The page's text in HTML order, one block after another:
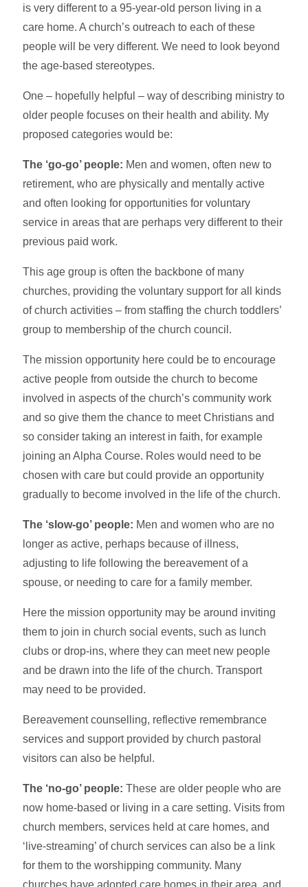
is very different to a 95-year-old person living in a
care home. A church’s outreach to each of these
people will be very different. We need to look beyond
the age-based stereotypes.
One – hopefully helpful – way of describing ministry to
older people focuses on their health and ability. My
proposed categories would be:
The ‘go-go’ people: Men and women, often new to
retirement, who are physically and mentally active
and often looking for opportunities for voluntary
service in areas that are perhaps very different to their
previous paid work.
This age group is often the backbone of many
churches, providing the voluntary support for all kinds
of church activities – from staffing the church toddlers’
group to membership of the church council.
The mission opportunity here could be to encourage
active people from outside the church to become
involved in aspects of the church’s community work
and so give them the chance to meet Christians and
so consider taking an interest in faith, for example
joining an Alpha Course. Roles would need to be
chosen with care but could provide an opportunity
gradually to become involved in the life of the church.
The ‘slow-go’ people: Men and women who are no
longer as active, perhaps because of illness,
adjusting to life following the bereavement of a
spouse, or needing to care for a family member.
Here the mission opportunity may be around inviting
them to join in church social events, such as lunch
clubs or drop-ins, where they can meet new people
and be drawn into the life of the church. Transport
may need to be provided.
Bereavement counselling, reflective remembrance
services and support provided by church pastoral
visitors can also be helpful.
The ‘no-go’ people: These are older people who are
now home-based or living in a care setting. Visits from
church members, services held at care homes, and
‘live-streaming’ of church services can also be a link
for them to the worshipping community. Many
churches have adopted care homes in their area, and